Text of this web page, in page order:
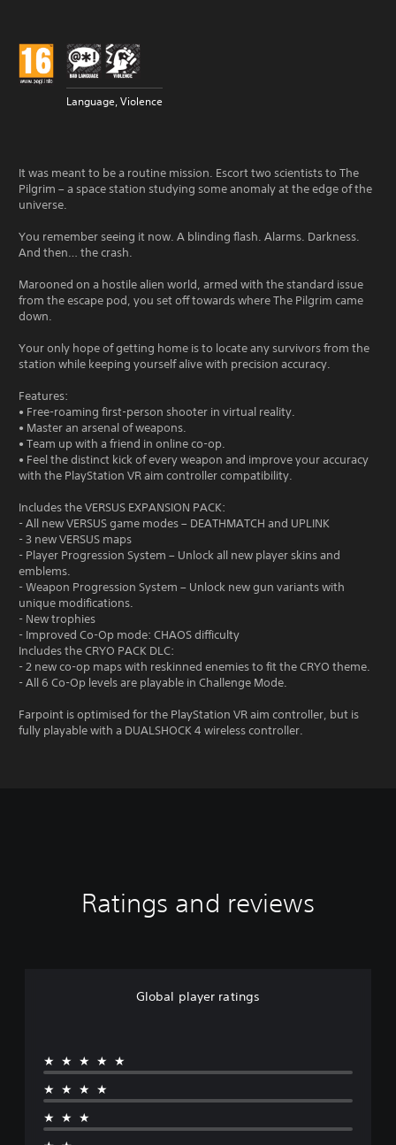
Language, Violence
It was meant to be a routine mission. Escort two scientists to The
Pilgrim – a space station studying some anomaly at the edge of the
universe.
You remember seeing it now. A blinding flash. Alarms. Darkness.
And then… the crash.
Marooned on a hostile alien world, armed with the standard issue
from the escape pod, you set off towards where The Pilgrim came
down.
Your only hope of getting home is to locate any survivors from the
station while keeping yourself alive with precision accuracy.
Features:
• Free-roaming first-person shooter in virtual reality.
• Master an arsenal of weapons.
• Team up with a friend in online co-op.
• Feel the distinct kick of every weapon and improve your accuracy
with the PlayStation VR aim controller compatibility.
Includes the VERSUS EXPANSION PACK:
- All new VERSUS game modes – DEATHMATCH and UPLINK
- 3 new VERSUS maps
- Player Progression System – Unlock all new player skins and
emblems.
- Weapon Progression System – Unlock new gun variants with
unique modifications.
- New trophies
- Improved Co-Op mode: CHAOS difficulty
Includes the CRYO PACK DLC:
- 2 new co-op maps with reskinned enemies to fit the CRYO theme.
- All 6 Co-Op levels are playable in Challenge Mode.
Farpoint is optimised for the PlayStation VR aim controller, but is
fully playable with a DUALSHOCK 4 wireless controller.
Ratings and reviews
Global player ratings
★★★★★
★★★★
★★★